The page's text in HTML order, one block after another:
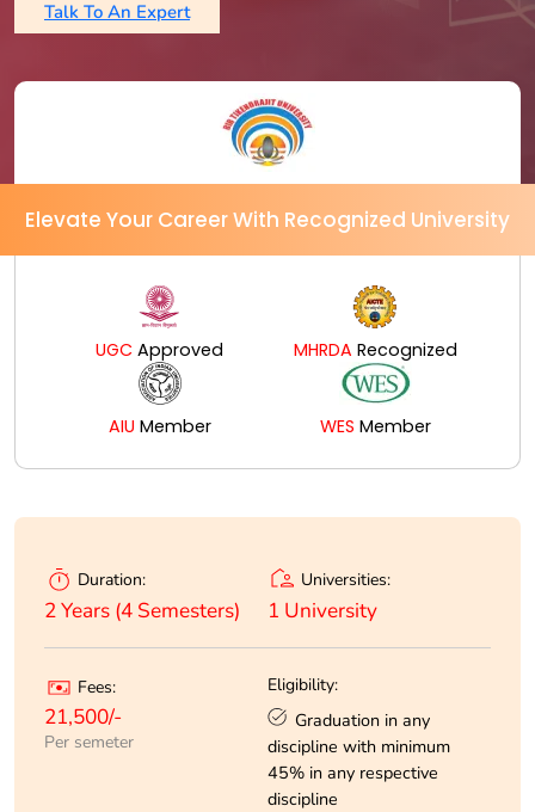
Talk To An Expert
Elevate Your Career With Recognized University
UGC Approved MHRDA Recognized
AIU Member WES Member
Duration:
2 Years (4 Semesters)
Universities:
1 University
Fees:
21,500/-
Per semeter
Eligibility:
Graduation in any
discipline with minimum
45% in any respective
discipline